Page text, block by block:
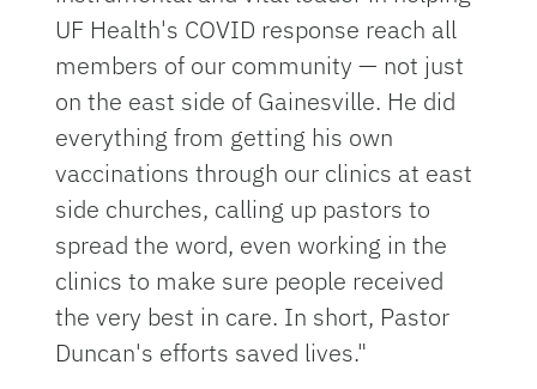
UF Health's COVID response reach all
members of our community — not just
on the east side of Gainesville. He did
everything from getting his own
vaccinations through our clinics at east
side churches, calling up pastors to
spread the word, even working in the
clinics to make sure people received
the very best in care. In short, Pastor
Duncan's efforts saved lives."